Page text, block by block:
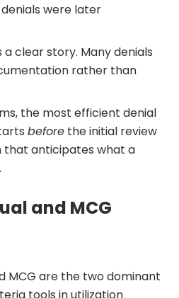
were later
clear story. Many denials
rather than
the most efficient denial
before the initial review
anticipates what a
and MCG
MCG are the two dominant
tools in utilization